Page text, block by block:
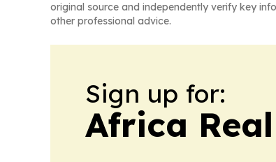
original source and independently verify key
other professional advice.
Sign up for:
Africa